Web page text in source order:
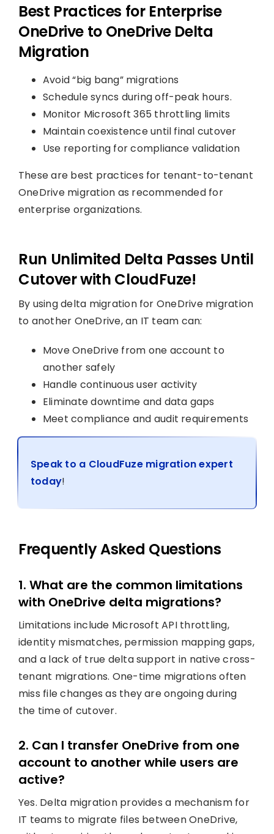
Best Practices for Enterprise
OneDrive to OneDrive Delta
Migration
Avoid “big bang” migrations
Schedule syncs during off-peak hours.
Monitor Microsoft 365 throttling limits
Maintain coexistence until final cutover
Use reporting for compliance validation
These are best practices for tenant-to-tenant
OneDrive migration as recommended for
enterprise organizations.
Run Unlimited Delta Passes Until
Cutover with CloudFuze!
By using delta migration for OneDrive migration
to another OneDrive, an IT team can:
Move OneDrive from one account to
another safely
Handle continuous user activity
Eliminate downtime and data gaps
Meet compliance and audit requirements
Speak to a CloudFuze migration expert
today!
Frequently Asked Questions
1. What are the common limitations
with OneDrive delta migrations?
Limitations include Microsoft API throttling,
identity mismatches, permission mapping gaps,
and a lack of true delta support in native cross-
tenant migrations. One-time migrations often
miss file changes as they are ongoing during
the time of cutover.
2. Can I transfer OneDrive from one
account to another while users are
active?
Yes. Delta migration provides a mechanism for
IT teams to migrate files between OneDrive,